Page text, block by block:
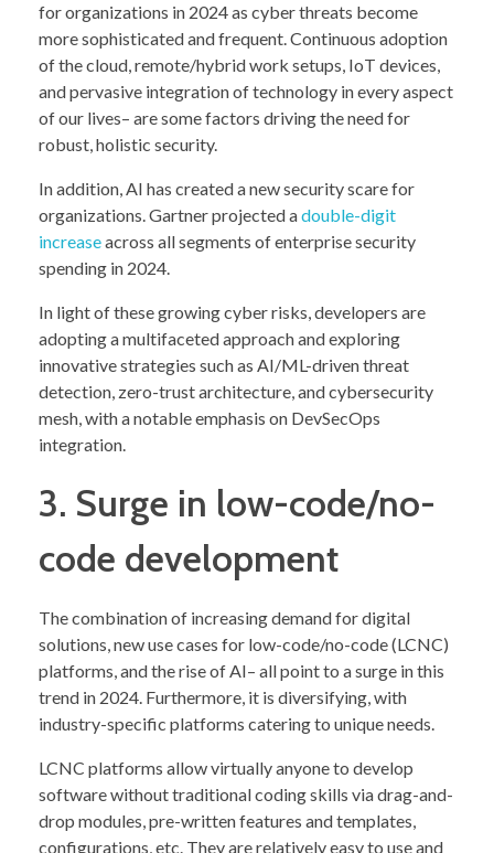
for organizations in 2024 as cyber threats become
more sophisticated and frequent. Continuous adoption
of the cloud, remote/hybrid work setups, IoT devices,
and pervasive integration of technology in every aspect
of our lives– are some factors driving the need for
robust, holistic security.
In addition, AI has created a new security scare for
organizations. Gartner projected adouble-digit
increaseacross all segments of enterprise security
spending in 2024.
In light of these growing cyber risks, developers are
adopting a multifaceted approach and exploring
innovative strategies such as AI/ML-driven threat
detection, zero-trust architecture, and cybersecurity
mesh, with a notable emphasis on DevSecOps
integration.
3. Surge in low-code/no-
code development
The combination of increasing demand for digital
solutions, new use cases for low-code/no-code (LCNC)
platforms, and the rise of AI– all point to a surge in this
trend in 2024. Furthermore, it is diversifying, with
industry-specific platforms catering to unique needs.
LCNC platforms allow virtually anyone to develop
software without traditional coding skills via drag-and-
drop modules, pre-written features and templates,
configurations, etc. They are relatively easy to use and